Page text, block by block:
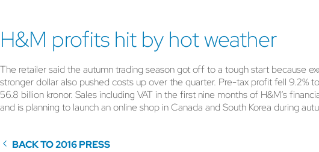
H&M profits hit by hot weather
The retailer said the autumn trading season got off to a tough start because
stronger dollar also pushed costs up over the quarter. Pre-tax profit fell 9.2%
56.8 billion kronor. Sales including VAT in the first nine months of H&M’s
and is planning to launch an online shop in Canada and South Korea during
BACK TO 2016 PRESS